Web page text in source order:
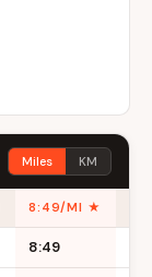
Miles KM
8:49/MI ★
8:49